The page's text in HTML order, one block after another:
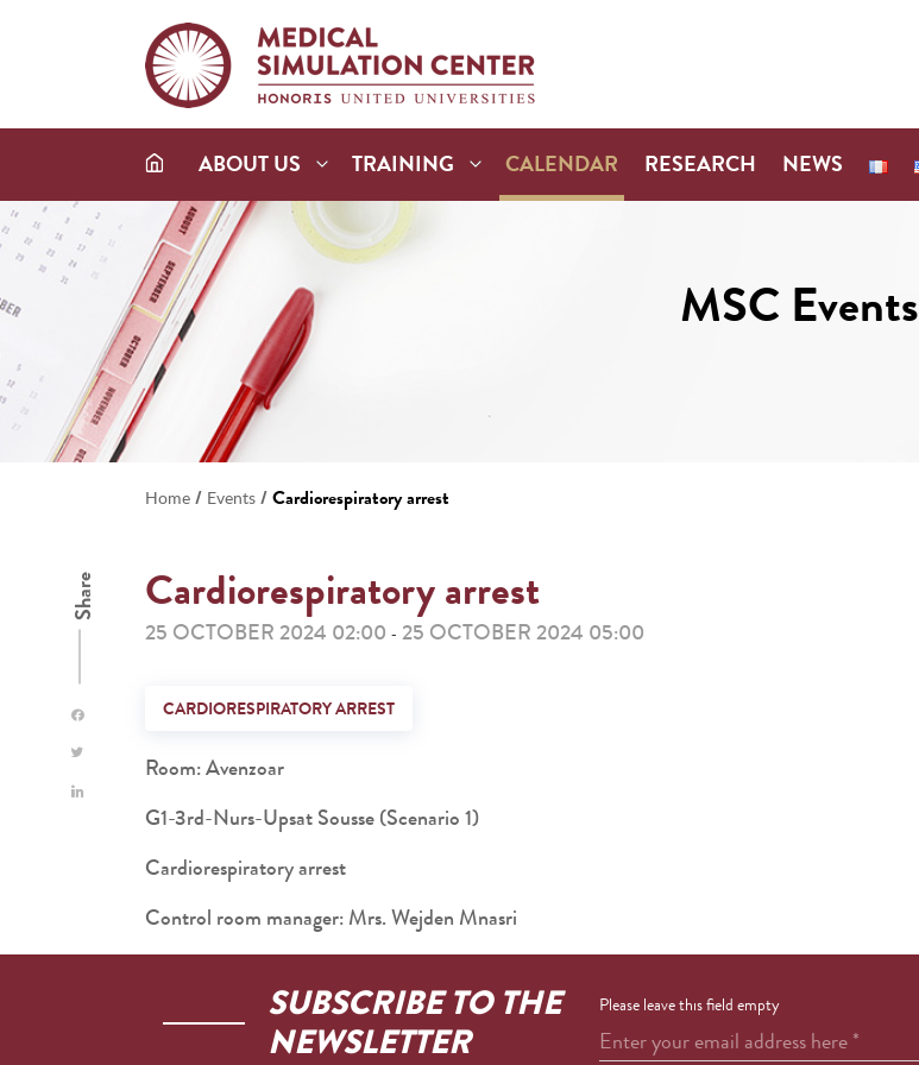
ABOUT US TRAINING CALENDAR RESEARCH NEWS
MSC Events
Home / Events /Cardiorespiratory arrest
Share Cardiorespiratory arrest
25 OCTOBER 2024 02:00 - 25 OCTOBER 2024 05:00
CARDIORESPIRATORY ARREST
Room: Avenzoar
G1-3rd-Nurs-Upsat Sousse (Scenario 1)
Cardiorespiratory arrest
Control room manager: Mrs. Wejden Mnasri
SUBSCRIBE TO THE
NEWSLETTER
Please leave this field empty
Enter your email address here*